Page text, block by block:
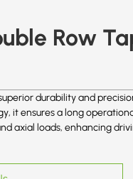
Row
durability and
it ensures a long
axial loads, enhancing